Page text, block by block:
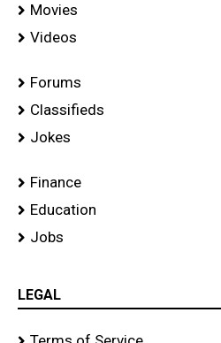
Movies
Videos
Forums
Classifieds
Jokes
Finance
Education
Jobs
LEGAL